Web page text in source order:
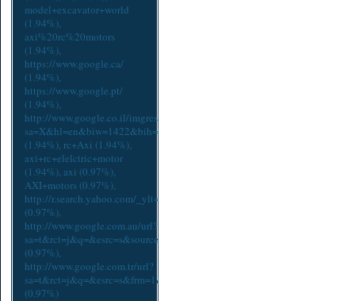
model+excavator+world
(1.94%),
axi%20rc%20motors
(1.94%),
https://www.google.ca/
(1.94%),
https://www.google.pt/
(1.94%),
http://www.google.co.il/imgres?
(1.94%), rc+Axi (1.94%),
axi+rc+elelctric+motor
(1.94%),axi (0.97%),
AXI+motors (0.97%),
http://r.search.yahoo.com/
(0.97%),
http://www.google.com.au/url?
(0.97%),
http://www.google.com.tr/url?
(0.97%)